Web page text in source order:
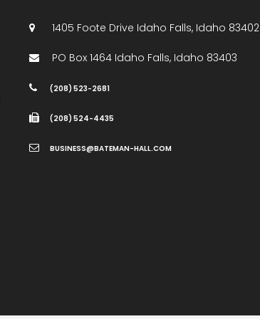
1405 Foote Drive Idaho Falls, Idaho 83402
PO Box 1464 Idaho Falls, Idaho 83403
(208) 523-2681
(208) 524-4435
BUSINESS@BATEMAN-HALL.COM